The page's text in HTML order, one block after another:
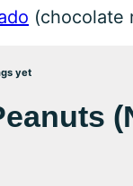
(chocolate
yet